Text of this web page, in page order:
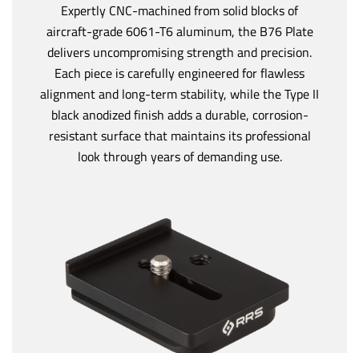
Expertly CNC-machined from solid blocks of
aircraft-grade 6061-T6 aluminum, the B76 Plate
delivers uncompromising strength and precision.
Each piece is carefully engineered for flawless
alignment and long-term stability, while the Type II
black anodized finish adds a durable, corrosion-
resistant surface that maintains its professional
look through years of demanding use.